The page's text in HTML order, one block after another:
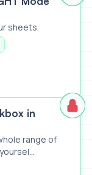
sheets.
in
range of